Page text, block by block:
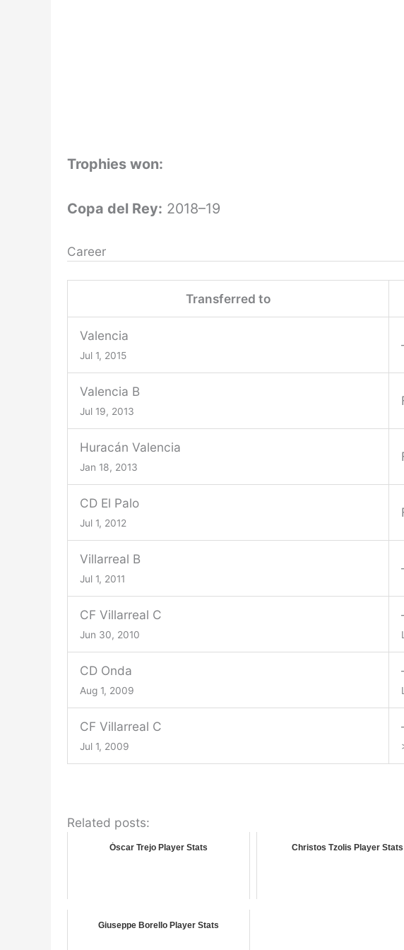
Trophies won:
Copa del Rey: 2018–19
Career
Transferred to
Valencia
Jul 1, 2015
Valencia B
Jul 19, 2013
Huracán Valencia
Jan 18, 2013
CD El Palo
Jul 1, 2012
Villarreal B
Jul 1, 2011
CF Villarreal C
Jun 30, 2010
CD Onda
Aug 1, 2009
CF Villarreal C
Jul 1, 2009
Related posts:
Óscar Trejo Player Stats Christos Tzolis Player Stats
Giuseppe Borello Player Stats